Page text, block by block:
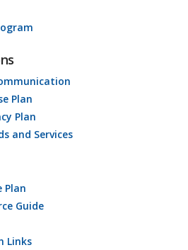
Plan
Plan
and Services
Plan
Guide
Links